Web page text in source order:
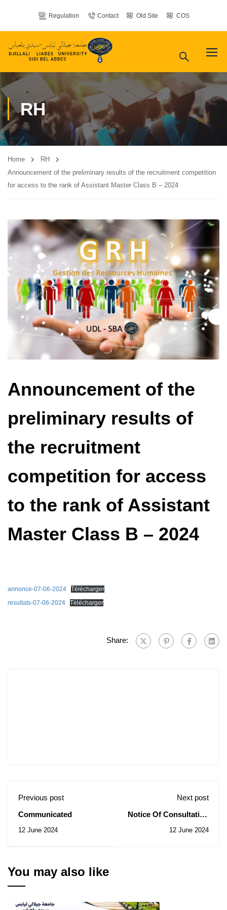
Regulation Contact Old Site COS
RH
Home
RH
Announcement of the preliminary results of the recruitment competition
for access to the rank of Assistant Master Class B – 2024
Announcement of the
preliminary results of
the recruitment
competition for access
to the rank of Assistant
Master Class B – 2024
annonce-07-06-2024
Télécharger
resultats-07-06-2024
Télécharger
Share:
Previous post
Communicated
12 June 2024
Next post
Notice Of Consultation
12 June 2024
You may also like